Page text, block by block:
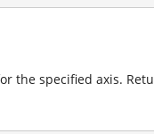
the specified axis.